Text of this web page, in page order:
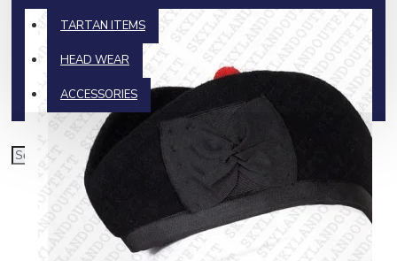
TARTAN ITEMS
HEAD WEAR
ACCESSORIES